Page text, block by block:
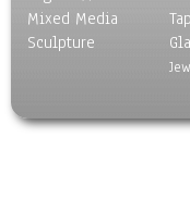
Mixed Media
Sculpture